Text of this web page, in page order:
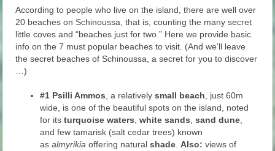
According to people who live on the island, there are well over
20 beaches on Schinoussa, that is, counting the many secret
little coves and “beaches just for two.” Here we provide basic
info on the 7 must popular beaches to visit. (And we’ll leave
the secret beaches of Schinoussa, a secret for you to discover
…)
#1 Psilli Ammos, a relativelysmall beach, just 60m
wide, is one of the beautiful spots on the island, noted
for itsturquoise waters,white sands,sand dune,
and few tamarisk (salt cedar trees) known
asalmyrikia offering naturalshade. Also:views of